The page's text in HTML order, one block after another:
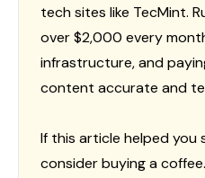
tech sites like TecMint.
over $2,000 every
infrastructure, and
content accurate and
If this article helped you
consider buying a